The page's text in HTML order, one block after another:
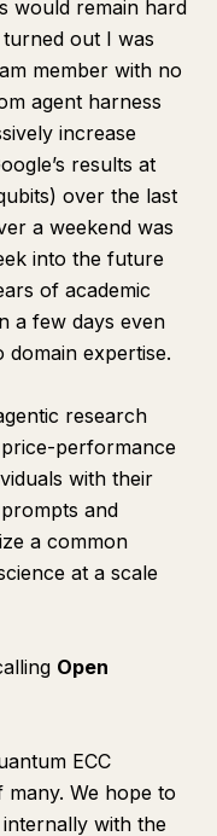
would remain hard
out I was
member with no
agent harness
increase
results at
over the last
a weekend was
into the future
of academic
a few days even
expertise.
research
performance
with their
and
a common
at a scale
Open
ECC
many. We hope to
with the